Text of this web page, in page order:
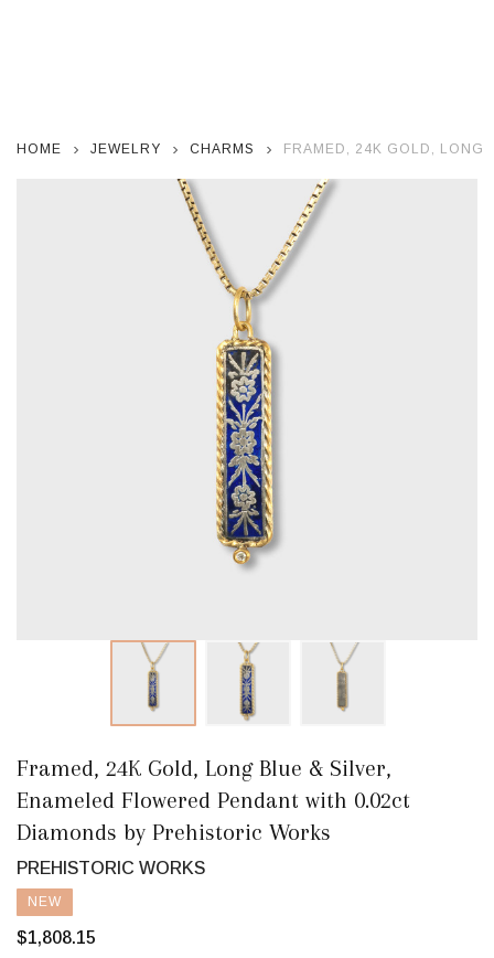
HOME JEWELRY CHARMS FRAMED, 24K GOLD, LONG
Framed, 24K Gold, Long Blue & Silver,
Enameled Flowered Pendant with 0.02ct
Diamonds by Prehistoric Works
PREHISTORIC WORKS
NEW
$1,808.15